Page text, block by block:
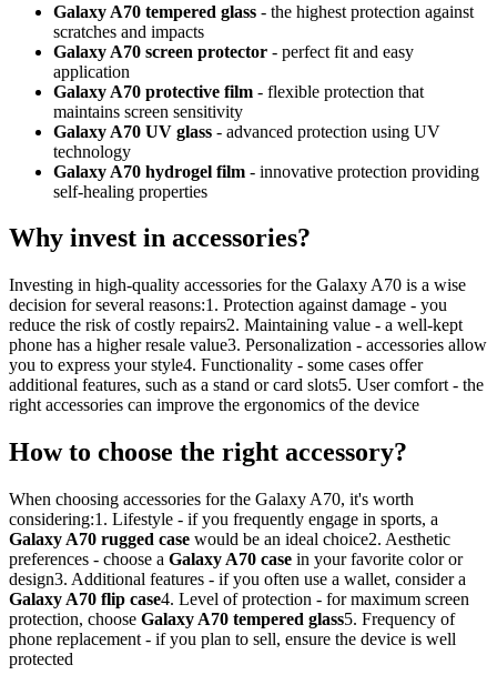
Galaxy A70 tempered glass - the highest protection against
scratches and impacts
Galaxy A70 screen protector - perfect fit and easy
application
Galaxy A70 protective film - flexible protection that
maintains screen sensitivity
Galaxy A70 UV glass - advanced protection using UV
technology
Galaxy A70 hydrogel film - innovative protection providing
self-healing properties
Why invest in accessories?
Investing in high-quality accessories for the Galaxy A70 is a wise
decision for several reasons:1. Protection against damage - you
reduce the risk of costly repairs2. Maintaining value - a well-kept
phone has a higher resale value3. Personalization - accessories allow
you to express your style4. Functionality - some cases offer
additional features, such as a stand or card slots5. User comfort - the
right accessories can improve the ergonomics of the device
How to choose the right accessory?
When choosing accessories for the Galaxy A70, it's worth
considering:1. Lifestyle - if you frequently engage in sports, a
Galaxy A70 rugged case would be an ideal choice2. Aesthetic
preferences - choose a Galaxy A70 case in your favorite color or
design3. Additional features - if you often use a wallet, consider a
Galaxy A70 flip case4. Level of protection - for maximum screen
protection, choose Galaxy A70 tempered glass5. Frequency of
phone replacement - if you plan to sell, ensure the device is well
protected